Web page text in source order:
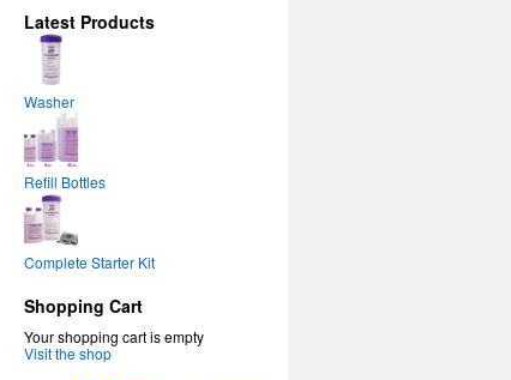
Latest Products
Washer
Refill Bottles
Complete Starter Kit
Shopping Cart
Your shopping cart is empty
Visit the shop